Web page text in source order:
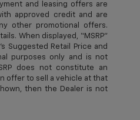
and leasing offers are
approved credit and are
other promotional offers.
When displayed, “MSRP”
Suggested Retail Price and
purposes only and is not
does not constitute an
offer to sell a vehicle at that
then the Dealer is not